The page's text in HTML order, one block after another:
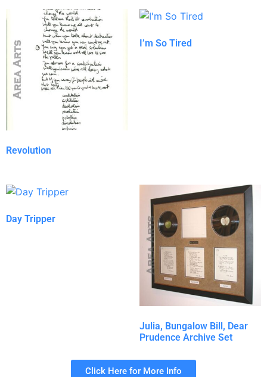
Revolution
I’m So Tired
Day Tripper
Julia, Bungalow Bill, Dear
Prudence Archive Set
Click Here for More Info